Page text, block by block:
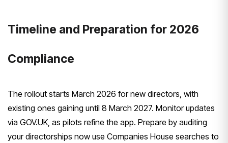
Timeline and Preparation for 2026
Compliance
The rollout starts March 2026 for new directors, with
existing ones gaining until 8 March 2027. Monitor updates
via GOV.UK, as pilots refine the app. Prepare by auditing
your directorships now use Companies House searches to